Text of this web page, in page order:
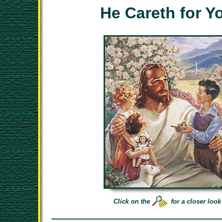
He Careth for
Click on the for a closer look